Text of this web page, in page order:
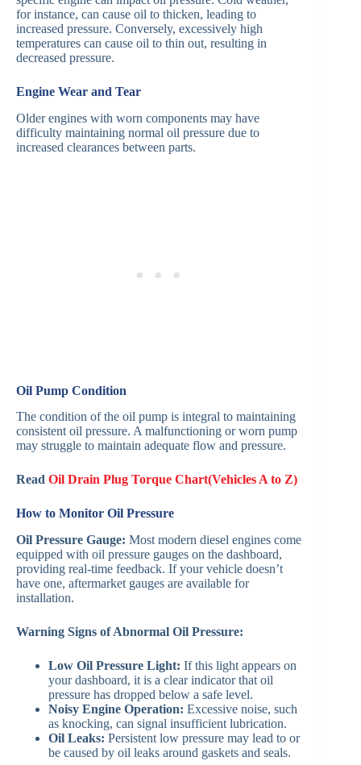
for instance, can cause oil to thicken, leading to
increased pressure. Conversely, excessively high
temperatures can cause oil to thin out, resulting in
decreased pressure.
Engine Wear and Tear
Older engines with worn components may have
difficulty maintaining normal oil pressure due to
increased clearances between parts.
Oil Pump Condition
The condition of the oil pump is integral to maintaining
consistent oil pressure. A malfunctioning or worn pump
may struggle to maintain adequate flow and pressure.
Read Oil Drain Plug Torque Chart(Vehicles A to Z)
How to Monitor Oil Pressure
Oil Pressure Gauge: Most modern diesel engines come
equipped with oil pressure gauges on the dashboard,
providing real-time feedback. If your vehicle doesn’t
have one, aftermarket gauges are available for
installation.
Warning Signs of Abnormal Oil Pressure:
Low Oil Pressure Light: If this light appears on
your dashboard, it is a clear indicator that oil
pressure has dropped below a safe level.
Noisy Engine Operation: Excessive noise, such
as knocking, can signal insufficient lubrication.
Oil Leaks: Persistent low pressure may lead to or
be caused by oil leaks around gaskets and seals.